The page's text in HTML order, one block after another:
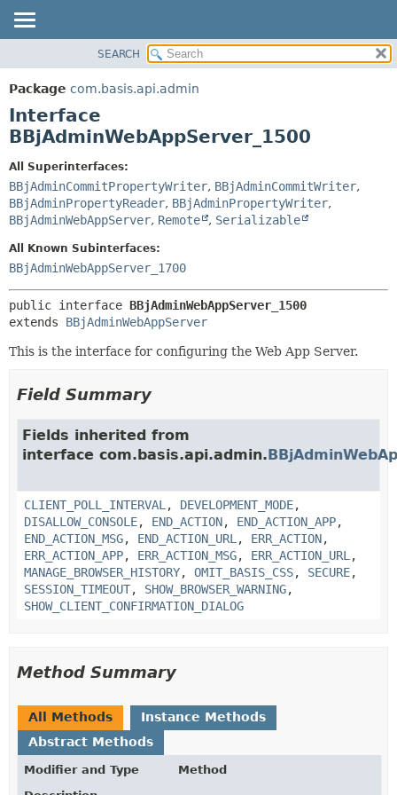
PACKAGE
CLASS
TREE
INDEX
HELP
METHOD
DETAIL:
FIELD
SEARCH
Package com.basis.api.admin
Interface
BBjAdminWebAppServer_1500
All Superinterfaces:
BBjAdminCommitPropertyWriter, BBjAdminCommitWriter,
BBjAdminPropertyReader, BBjAdminPropertyWriter,
BBjAdminWebAppServer, Remote , Serializable
All Known Subinterfaces:
BBjAdminWebAppServer_1700
public interface BBjAdminWebAppServer_1500
extends BBjAdminWebAppServer
This is the interface for configuring the Web App Server.
Field Summary
Fields inherited from
interface com.basis.api.admin.
CLIENT_POLL_INTERVAL , DEVELOPMENT_MODE,
DISALLOW_CONSOLE, END_ACTION, END_ACTION_APP,
END_ACTION_MSG, END_ACTION_URL , ERR_ACTION,
ERR_ACTION_APP, ERR_ACTION_MSG, ERR_ACTION_URL ,
MANAGE_BROWSER_HISTORY, OMIT_BASIS_CSS, SECURE,
SESSION_TIMEOUT, SHOW_BROWSER_WARNING,
SHOW_CLIENT_CONFIRMATION_DIALOG
Method Summary
All Methods
Instance Methods
Abstract Methods
Modifier and Type
Method